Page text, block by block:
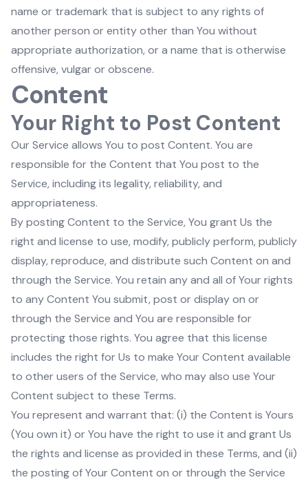
name or trademark that is subject to any rights of
another person or entity other than You without
appropriate authorization, or a name that is otherwise
offensive, vulgar or obscene.
Content
Your Right to Post Content
Our Service allows You to post Content. You are
responsible for the Content that You post to the
Service, including its legality, reliability, and
appropriateness.
By posting Content to the Service, You grant Us the
right and license to use, modify, publicly perform, publicly
display, reproduce, and distribute such Content on and
through the Service. You retain any and all of Your rights
to any Content You submit, post or display on or
through the Service and You are responsible for
protecting those rights. You agree that this license
includes the right for Us to make Your Content available
to other users of the Service, who may also use Your
Content subject to these Terms.
You represent and warrant that: (i) the Content is Yours
(You own it) or You have the right to use it and grant Us
the rights and license as provided in these Terms, and (ii)
the posting of Your Content on or through the Service